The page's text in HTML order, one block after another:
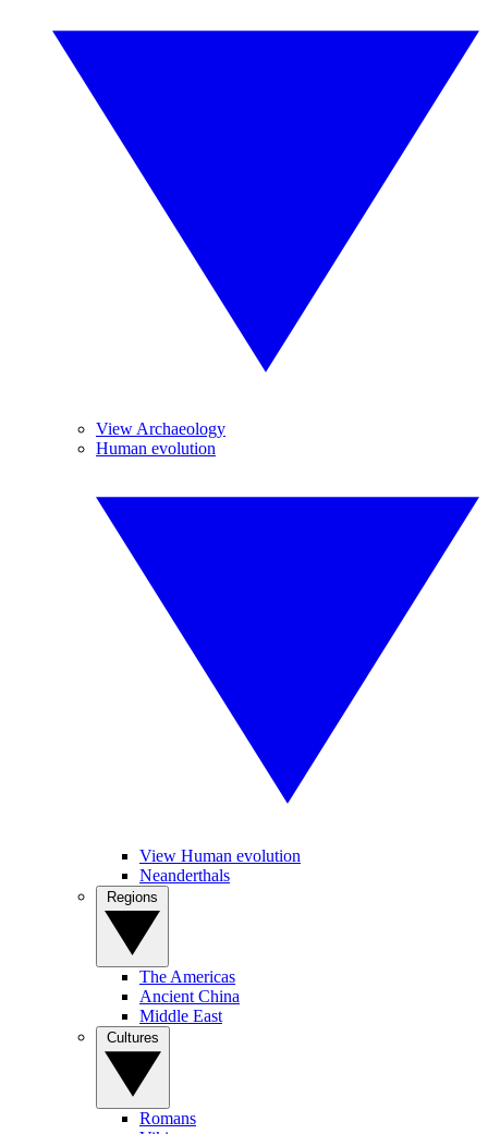
View Archaeology
Human evolution
View Human evolution
Neanderthals
The Americas
Ancient China
Middle East
Romans